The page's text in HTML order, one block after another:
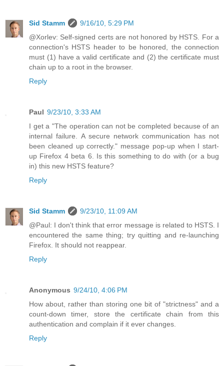
Sid Stamm
9/16/10, 5:29 PM
@Xorlev: Self-signed certs are not honored by HSTS. For a
connection's HSTS header to be honored, the connection
must (1) have a valid certificate and (2) the certificate must
chain up to a root in the browser.
Reply
Paul 9/23/10, 3:33 AM
I get a "The operation can not be completed because of an
internal failure. A secure network communication has not
been cleaned up correctly." message pop-up when I start-
up Firefox 4 beta 6. Is this something to do with (or a bug
in) this new HSTS feature?
Reply
Sid Stamm
9/23/10, 11:09 AM
@Paul: I don't think that error message is related to HSTS. I
encountered the same thing; try quitting and re-launching
Firefox. It should not reappear.
Reply
Anonymous 9/24/10, 4:06 PM
How about, rather than storing one bit of "strictness" and a
count-down timer, store the certificate chain from this
authentication and complain if it ever changes.
Reply